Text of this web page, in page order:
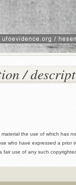
/
the use of which has
who have expressed a prior
use of any such